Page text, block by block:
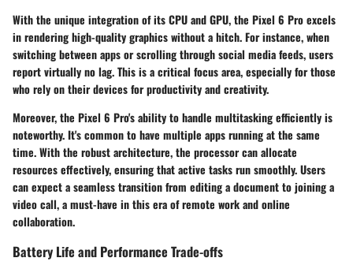
With the unique integration of its CPU and GPU, the Pixel 6 Pro excels
in rendering high-quality graphics without a hitch. For instance, when
switching between apps or scrolling through social media feeds, users
report virtually no lag. This is a critical focus area, especially for those
who rely on their devices for productivity and creativity.
Moreover, the Pixel 6 Pro's ability to handle multitasking efficiently is
noteworthy. It's common to have multiple apps running at the same
time. With the robust architecture, the processor can allocate
resources effectively, ensuring that active tasks run smoothly. Users
can expect a seamless transition from editing a document to joining a
video call, a must-have in this era of remote work and online
collaboration.
Battery Life and Performance Trade-offs